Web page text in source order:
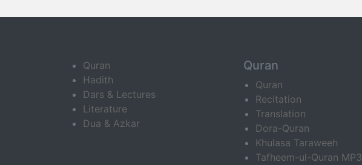
Quran
Hadith
Dars & Lectures
Literature
Dua & Azkar
Quran
Quran
Recitation
Translation
Dora-Quran
Khulasa Taraweeh
Tafheem-ul-Quran MP3